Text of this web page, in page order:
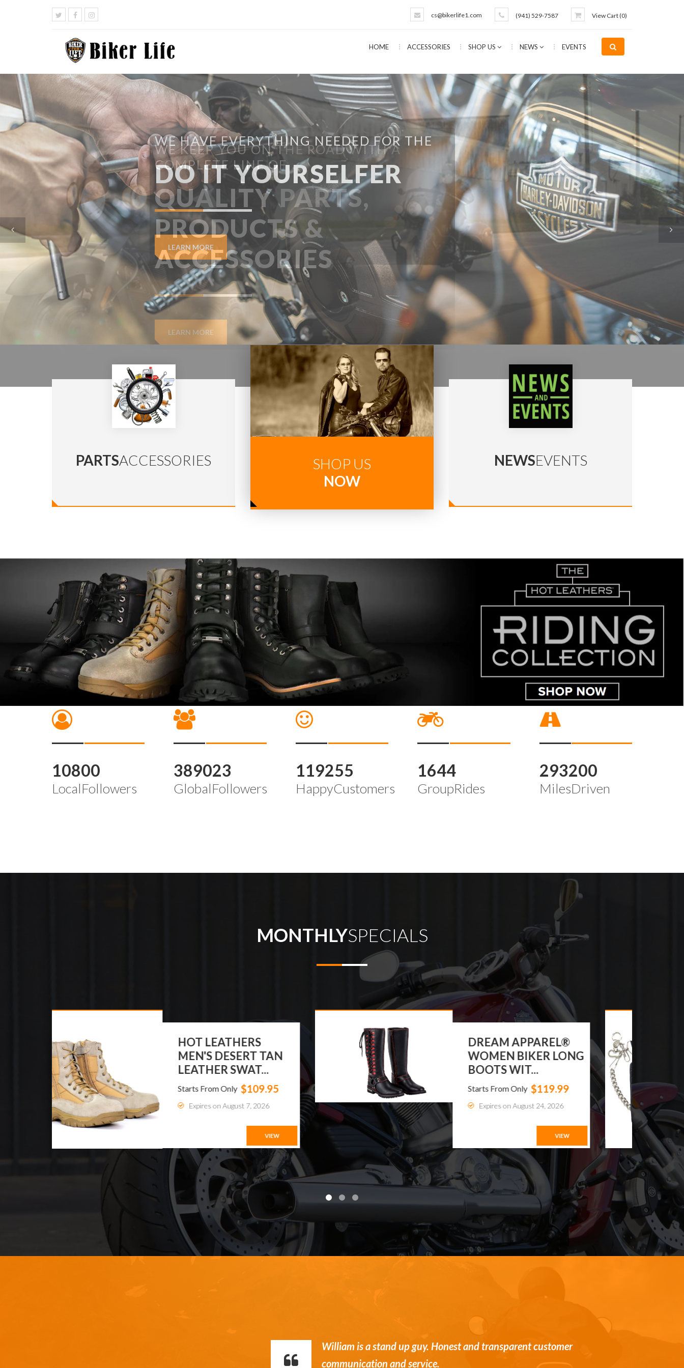
View Cart (0)
(941) 529-7587
cs@bikerlife1.com
HOME ACCESSORIES SHOP US NEWS EVENTS
WE HAVE EVERYTHING NEEDED FOR THE
DO IT YOURSELFER
LEARN MORE
PARTSACCESSORIES
SHOP US
NOW
NEWSEVENTS
10800
LocalFollowers
389023
GlobalFollowers
119255
HappyCustomers
1644
GroupRides
293200
MilesDriven
MONTHLYSPECIALS
HOT LEATHERS
MEN'S DESERT TAN
LEATHER SWAT...
Starts From Only $109.95
Expires on August 7, 2026
DREAM APPAREL®
WOMEN BIKER LONG
BOOTS WIT...
Starts From Only $119.99
Expires on August 24, 2026
William is a stand up guy. Honest and transparent customer
communication and service.